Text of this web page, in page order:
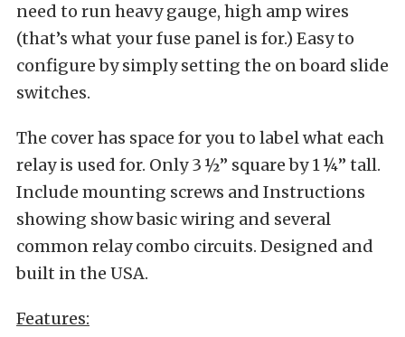
need to run heavy gauge, high amp wires
(that’s what your fuse panel is for.) Easy to
configure by simply setting the on board slide
switches.
The cover has space for you to label what each
relay is used for. Only 3 ½” square by 1 ¼” tall.
Include mounting screws and Instructions
showing show basic wiring and several
common relay combo circuits. Designed and
built in the USA.
Features: